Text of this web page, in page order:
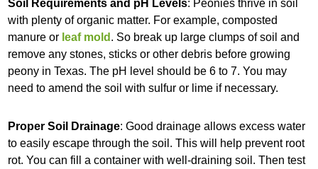
Soil Requirements and pH Levels: Peonies thrive in soil
with plenty of organic matter. For example, composted
manure or leaf mold . So break up large clumps of soil and
remove any stones, sticks or other debris before growing
peony in Texas. The pH level should be 6 to 7. You may
need to amend the soil with sulfur or lime if necessary.
Proper Soil Drainage: Good drainage allows excess water
to easily escape through the soil. This will help prevent root
rot. You can fill a container with well-draining soil. Then test